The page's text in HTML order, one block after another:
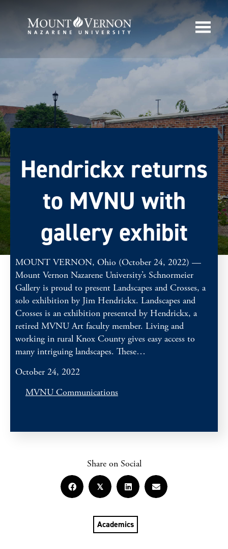
Hendrickx returns
to MVNU with
gallery exhibit
MOUNT VERNON, Ohio (October 24, 2022) —
Mount Vernon Nazarene University’s Schnormeier
Gallery is proud to present Landscapes and Crosses, a
solo exhibition by Jim Hendrickx. Landscapes and
Crosses is an exhibition presented by Hendrickx, a
retired MVNU Art faculty member. Living and
working in rural Knox County gives easy access to
many intriguing landscapes. These…
October 24, 2022
MVNU Communications
Academics
Share on Social
𝕏